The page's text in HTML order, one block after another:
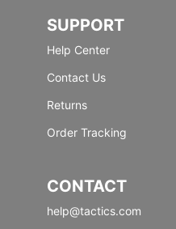
SUPPORT
Help Center
Contact Us
Returns
Order Tracking
CONTACT
help@tactics.com